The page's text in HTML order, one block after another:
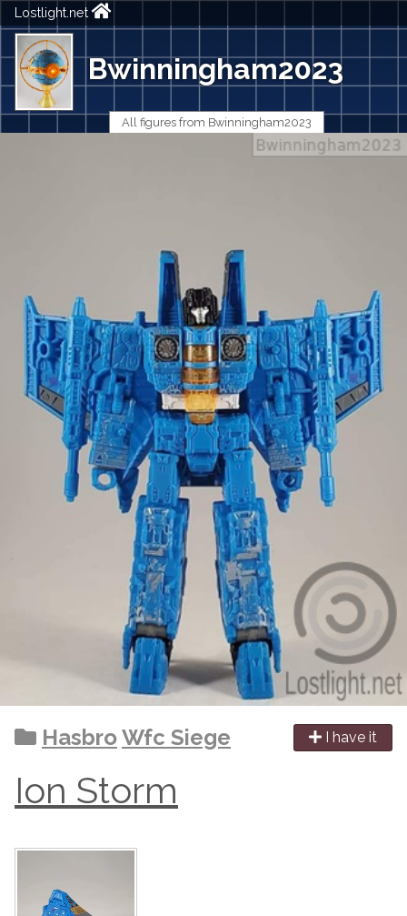
Lostlight.net
Bwinningham2023
All figures from Bwinningham2023
I have it
HasbroWfc Siege
Ion Storm